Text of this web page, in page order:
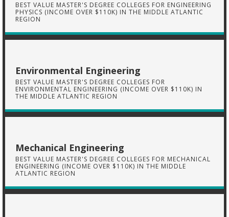
BEST VALUE MASTER'S DEGREE COLLEGES FOR ENGINEERING
PHYSICS (INCOME OVER $110K) IN THE MIDDLE ATLANTIC
REGION
Environmental Engineering
BEST VALUE MASTER'S DEGREE COLLEGES FOR
ENVIRONMENTAL ENGINEERING (INCOME OVER $110K) IN
THE MIDDLE ATLANTIC REGION
Mechanical Engineering
BEST VALUE MASTER'S DEGREE COLLEGES FOR MECHANICAL
ENGINEERING (INCOME OVER $110K) IN THE MIDDLE
ATLANTIC REGION